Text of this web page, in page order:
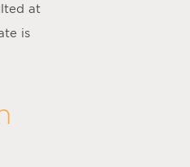
at
is